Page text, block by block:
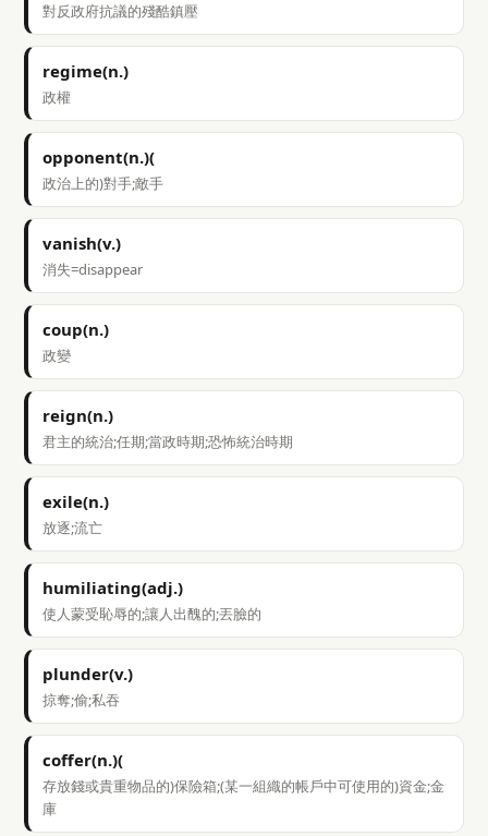
對反政府抗議的殘酷鎮壓
regime(n.)
政權
opponent(n.)(
政治上的)對手;敵手
vanish(v.)
消失=disappear
coup(n.)
政變
reign(n.)
君主的統治;任期;當政時期;恐怖統治時期
exile(n.)
放逐;流亡
humiliating(adj.)
使人蒙受恥辱的;讓人出醜的;丟臉的
plunder(v.)
掠奪;偷;私吞
coffer(n.)(
存放錢或貴重物品的)保險箱;(某一組織的帳戶中可使用的)資金;金
庫